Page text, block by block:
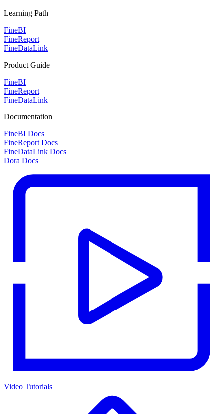
Learning Path
FineBI
FineReport
FineDataLink
Product Guide
FineBI
FineReport
FineDataLink
Documentation
FineBI Docs
FineReport Docs
FineDataLink Docs
Dora Docs
Video Tutorials